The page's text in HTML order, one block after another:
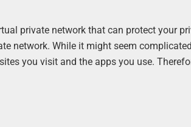
private network that can protect your
network. While it might seem
you visit and the apps you use.